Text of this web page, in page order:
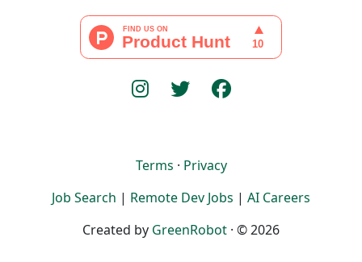
Terms · Privacy
Job Search | Remote Dev Jobs | AI Careers
Created by GreenRobot · © 2026